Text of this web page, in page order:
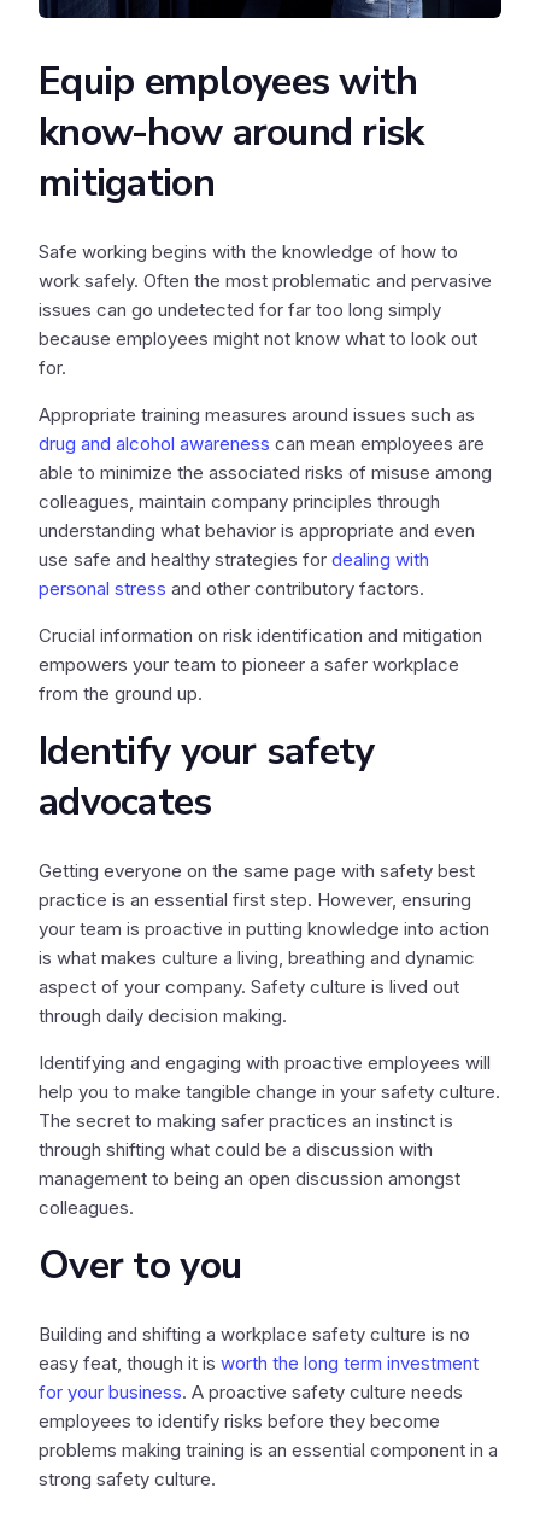
Equip employees with
know-how around risk
mitigation
Safe working begins with the knowledge of how to
work safely. Often the most problematic and pervasive
issues can go undetected for far too long simply
because employees might not know what to look out
for.
Appropriate training measures around issues such as
drug and alcohol awareness can mean employees are
able to minimize the associated risks of misuse among
colleagues, maintain company principles through
understanding what behavior is appropriate and even
use safe and healthy strategies for dealing with
personal stress and other contributory factors.
Crucial information on risk identification and mitigation
empowers your team to pioneer a safer workplace
from the ground up.
Identify your safety
advocates
Getting everyone on the same page with safety best
practice is an essential first step. However, ensuring
your team is proactive in putting knowledge into action
is what makes culture a living, breathing and dynamic
aspect of your company. Safety culture is lived out
through daily decision making.
Identifying and engaging with proactive employees will
help you to make tangible change in your safety culture.
The secret to making safer practices an instinct is
through shifting what could be a discussion with
management to being an open discussion amongst
colleagues.
Over to you
Building and shifting a workplace safety culture is no
easy feat, though it is worth the long term investment
for your business. A proactive safety culture needs
employees to identify risks before they become
problems making training is an essential component in a
strong safety culture.